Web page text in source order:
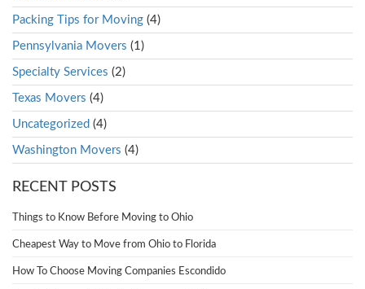
Packing Tips for Moving (4)
Pennsylvania Movers (1)
Specialty Services (2)
Texas Movers (4)
Uncategorized (4)
Washington Movers (4)
RECENT POSTS
Things to Know Before Moving to Ohio
Cheapest Way to Move from Ohio to Florida
How To Choose Moving Companies Escondido